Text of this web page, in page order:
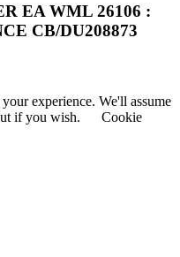
EA WML 26106 :
CB/DU208873
experience. We'll assume
if you wish.
Cookie